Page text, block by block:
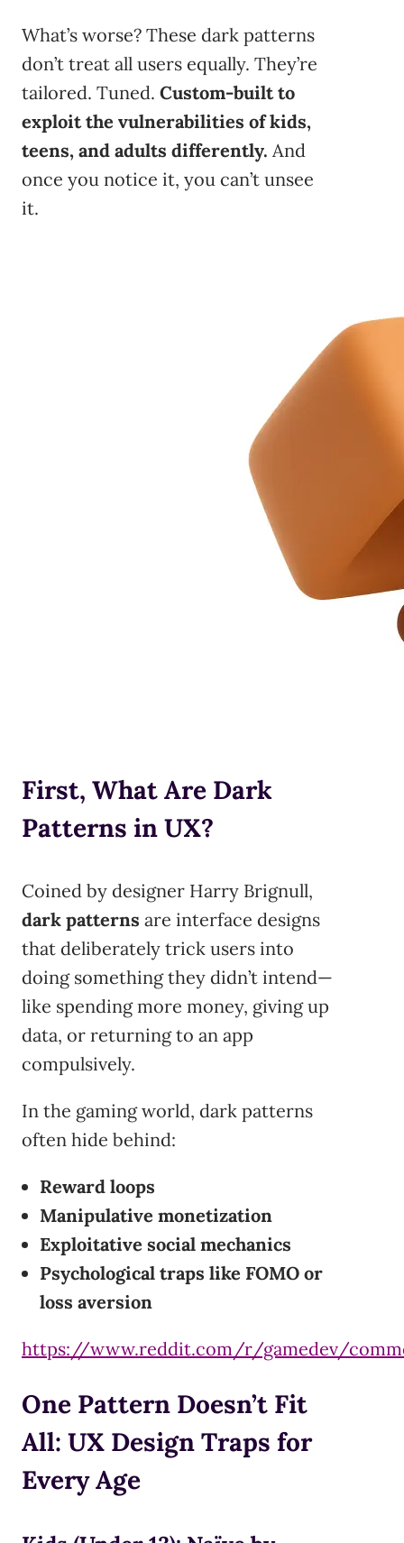
What’s worse? These dark patterns
don’t treat all users equally. They’re
tailored. Tuned. Custom-built to
exploit the vulnerabilities of kids,
teens, and adults differently. And
once you notice it, you can’t unsee
it.
First, What Are Dark
Patterns in UX?
Coined by designer Harry Brignull,
dark patterns are interface designs
that deliberately trick users into
doing something they didn’t intend—
like spending more money, giving up
data, or returning to an app
compulsively.
In the gaming world, dark patterns
often hide behind:
Reward loops
Manipulative monetization
Exploitative social mechanics
Psychological traps like FOMO or
loss aversion
https://www.reddit.com/r/gamedev/
One Pattern Doesn’t Fit
All: UX Design Traps for
Every Age